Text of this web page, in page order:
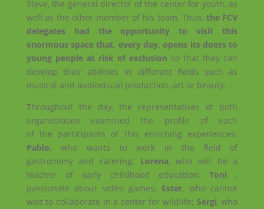
Steve, the general director of the center for youth, as
well as the other member of his team. Thus, the FCV
delegates had the opportunity to visit this
enormous space that, every day, opens its doors to
young people at risk of exclusion so that they can
develop their abilities in different fields such as
musical and audiovisual production, art or beauty.
Throughout the day, the representatives of both
organizations examined the profile of each
of the participants of this enriching experiences:
Pablo, who wants to work in the field of
gastronomy and catering; Lorena, who will be a
teacher of early childhood education; Toni ,
passionate about video games; Ester, who cannot
wait to collaborate in a center for wildlife; Sergi, who